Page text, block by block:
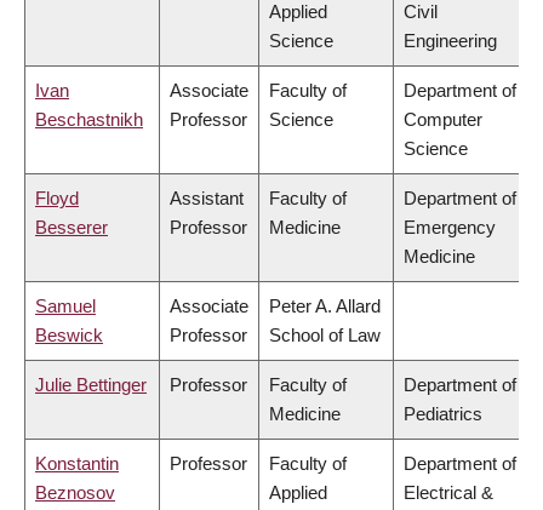
Applied
Science
Civil
Engineering
Ivan
Beschastnikh
Associate
Professor
Faculty of
Science
Department of
Computer
Science
Floyd
Besserer
Assistant
Professor
Faculty of
Medicine
Department of
Emergency
Medicine
Samuel
Beswick
Associate
Professor
Peter A. Allard
School of Law
Julie Bettinger Professor
Faculty of
Medicine
Department of
Pediatrics
Konstantin
Beznosov
Professor
Faculty of
Applied
Department of
Electrical &